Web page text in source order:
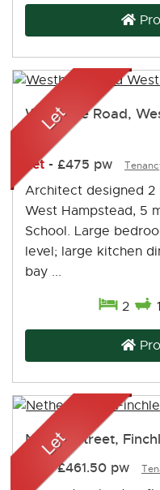
Westbere Road,
NW2
Let - £475 pw
Architect designed
West Hampstead, 5
School. Large
level; large kitchen
bay ...
2 1
Nether Street,
-£461.50 pw